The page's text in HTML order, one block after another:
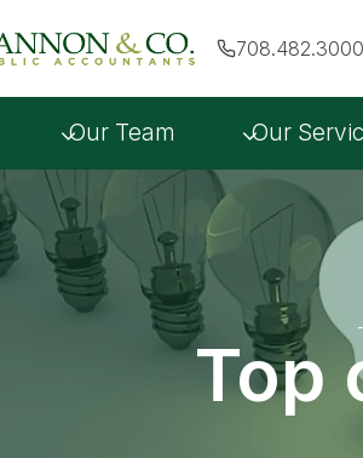
708.482.3000
Our Team Our
Top